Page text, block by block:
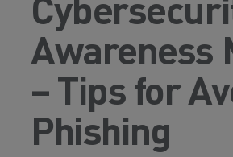
Awareness
– Tips for
Phishing